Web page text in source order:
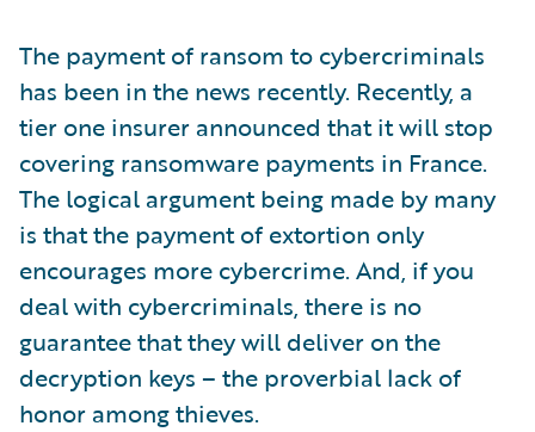
The payment of ransom to cybercriminals
has been in the news recently. Recently, a
tier one insurer announced that it will stop
covering ransomware payments in France.
The logical argument being made by many
is that the payment of extortion only
encourages more cybercrime. And, if you
deal with cybercriminals, there is no
guarantee that they will deliver on the
decryption keys – the proverbial lack of
honor among thieves.